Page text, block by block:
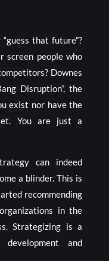
that future”?
screen people who
Downes
Disruption”, the
exist nor have the
You are just a
can indeed
a blinder. This is
recommending
in the
Strategizing is a
development and